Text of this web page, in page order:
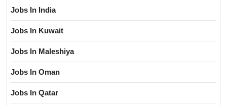
Jobs In India
Jobs In Kuwait
Jobs In Maleshiya
Jobs In Oman
Jobs In Qatar